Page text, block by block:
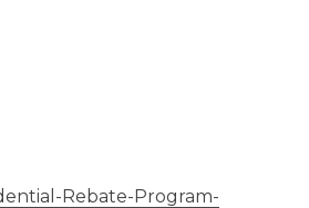
Rebate-Program-